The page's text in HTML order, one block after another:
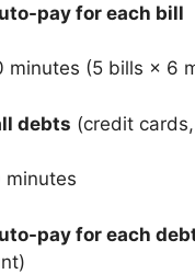
pay for each bill
minutes (5 bills × 6
debts (credit
minutes
pay for each